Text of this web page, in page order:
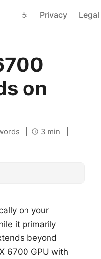
☕ Privacy
on
3 min
on your
it primarily
beyond
6700 GPU with